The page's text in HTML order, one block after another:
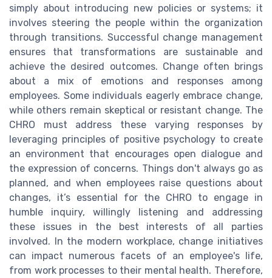
simply about introducing new policies or systems; it
involves steering the people within the organization
through transitions. Successful change management
ensures that transformations are sustainable and
achieve the desired outcomes. Change often brings
about a mix of emotions and responses among
employees. Some individuals eagerly embrace change,
while others remain skeptical or resistant change. The
CHRO must address these varying responses by
leveraging principles of positive psychology to create
an environment that encourages open dialogue and
the expression of concerns. Things don't always go as
planned, and when employees raise questions about
changes, it’s essential for the CHRO to engage in
humble inquiry, willingly listening and addressing
these issues in the best interests of all parties
involved. In the modern workplace, change initiatives
can impact numerous facets of an employee's life,
from work processes to their mental health. Therefore,